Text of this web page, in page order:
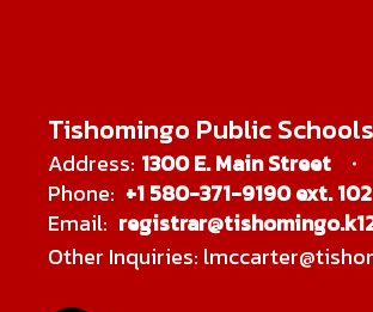
Tishomingo Public Schools
Address: 1300 E. Main Street
Phone: +1 580-371-9190 ext. 102
Email:
Other Inquiries: